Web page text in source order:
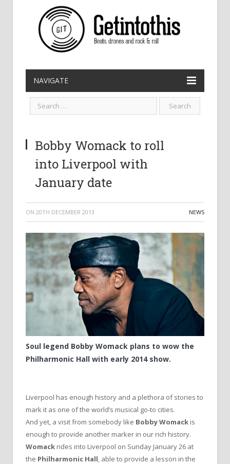
NAVIGATE
Bobby Womack to roll
into Liverpool with
January date
ON 20TH DECEMBER 2013 NEWS
Soul legend Bobby Womack plans to wow the
Philharmonic Hall with early 2014 show.
Liverpool has enough history and a plethora of stories to
mark it as one of the world’s musical go-to cities.
And yet, a visit from somebody like Bobby Womack is
enough to provide another marker in our rich history.
Womack rides into Liverpool on Sunday January 26 at
the Philharmonic Hall, able to provide a lesson in the